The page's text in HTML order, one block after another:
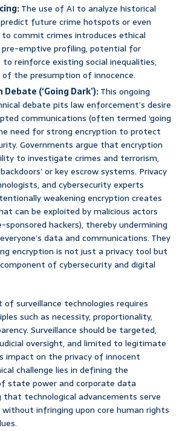
The use of AI to analyze historical
future crime hotspots or even
to commit crimes introduces ethical
pre-emptive profiling, potential for
reinforce existing social inequalities,
the presumption of innocence.
(‘Going Dark’):This ongoing
debate pits law enforcement’s desire
communications (often termed ‘going
need for strong encryption to protect
Governments argue that encryption
to investigate crimes and terrorism,
or key escrow systems. Privacy
and cybersecurity experts
weakening encryption creates
can be exploited by malicious actors
hackers), thereby undermining
data and communications. They
encryption is not just a privacy tool but
of cybersecurity and digital
of surveillance technologies requires
such as necessity, proportionality,
Surveillance should be targeted,
oversight, and limited to legitimate
impact on the privacy of innocent
challenge lies in defining the
state power and corporate data
that technological advancements serve
infringing upon core human rights